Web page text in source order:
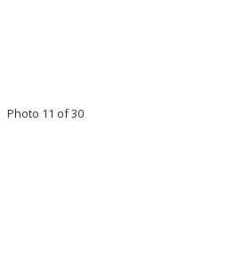
Photo 11 of 30